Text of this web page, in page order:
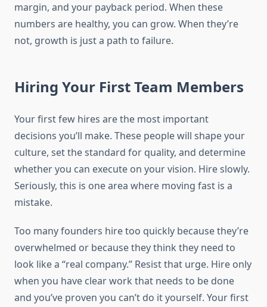
margin, and your payback period. When these
numbers are healthy, you can grow. When they’re
not, growth is just a path to failure.
Hiring Your First Team Members
Your first few hires are the most important
decisions you’ll make. These people will shape your
culture, set the standard for quality, and determine
whether you can execute on your vision. Hire slowly.
Seriously, this is one area where moving fast is a
mistake.
Too many founders hire too quickly because they’re
overwhelmed or because they think they need to
look like a “real company.” Resist that urge. Hire only
when you have clear work that needs to be done
and you’ve proven you can’t do it yourself. Your first